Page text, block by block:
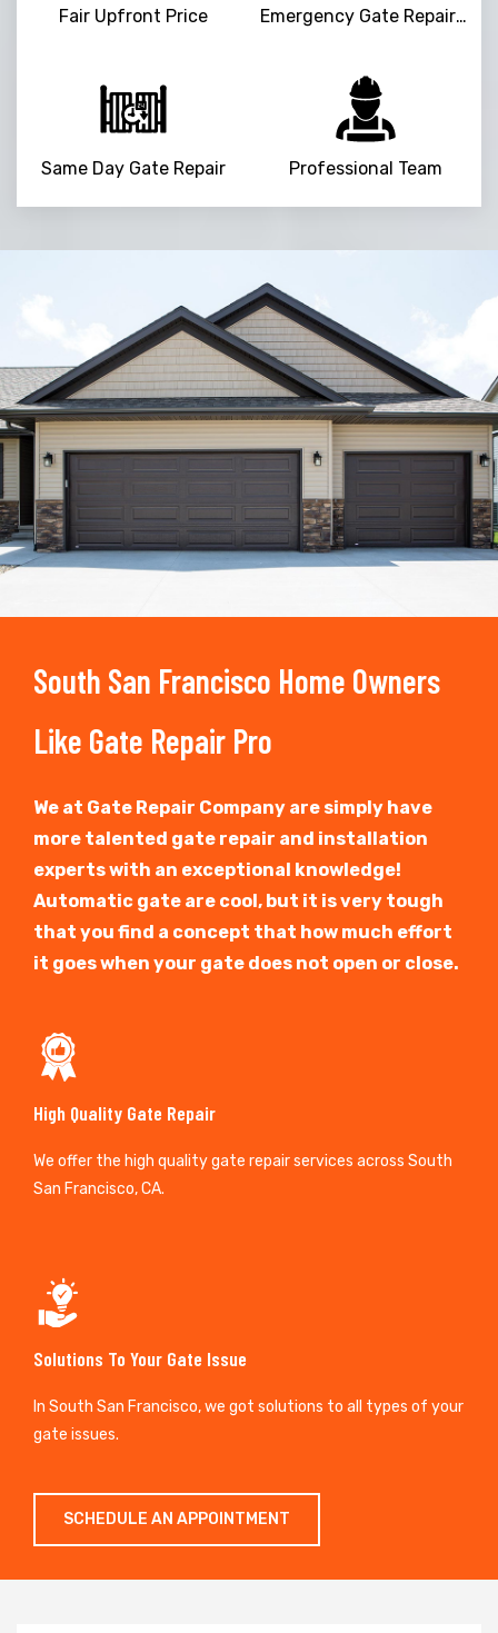
Fair Upfront Price Emergency Gate Repair Service
Same Day Gate Repair Professional Team
Trusted By
15090+
South San Francisco Home Owners
Like Gate Repair Pro
We at Gate Repair Company are simply have
more talented gate repair and installation
experts with an exceptional knowledge!
Automatic gate are cool, but it is very tough
that you find a concept that how much effort
it goes when your gate does not open or close.
High Quality Gate Repair
We offer the high quality gate repair services across South
San Francisco, CA.
Solutions To Your Gate Issue
In South San Francisco, we got solutions to all types of your
gate issues.
SCHEDULE AN APPOINTMENT